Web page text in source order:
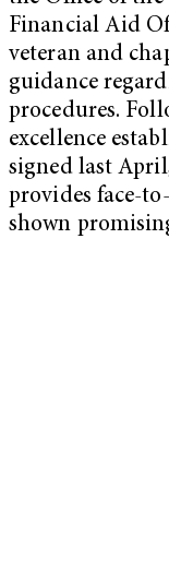
Financial Aid
veteran and
guidance
procedures.
excellence
signed last
provides face-
shown